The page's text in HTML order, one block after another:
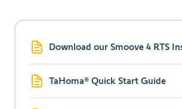
Download our Smoove 4 RTS
TaHoma® Quick Start Guide